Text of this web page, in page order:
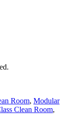
Room, Modular
Clean Room,